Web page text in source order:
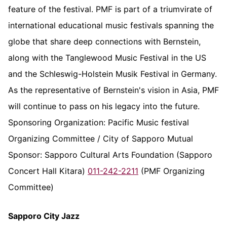
feature of the festival. PMF is part of a triumvirate of
international educational music festivals spanning the
globe that share deep connections with Bernstein,
along with the Tanglewood Music Festival in the US
and the Schleswig-Holstein Musik Festival in Germany.
As the representative of Bernstein's vision in Asia, PMF
will continue to pass on his legacy into the future.
Sponsoring Organization: Pacific Music festival
Organizing Committee / City of Sapporo Mutual
Sponsor: Sapporo Cultural Arts Foundation (Sapporo
Concert Hall Kitara) 011-242-2211 (PMF Organizing
Committee)
Sapporo City Jazz